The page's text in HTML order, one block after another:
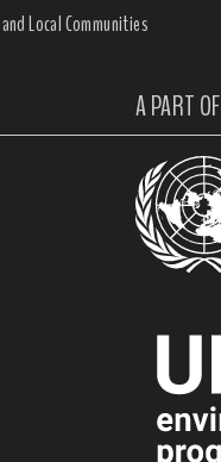
Local Communities
A PART OF